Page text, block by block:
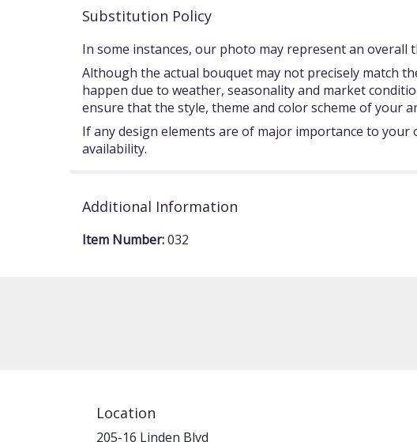
Substitution Policy
In some instances, our photo may represent an overall
Although the actual bouquet may not precisely match
happen due to weather, seasonality and market
ensure that the style, theme and color scheme of your
If any design elements are of major importance to
availability.
Additional Information
Item Number:032
Location
205-16 Linden Blvd